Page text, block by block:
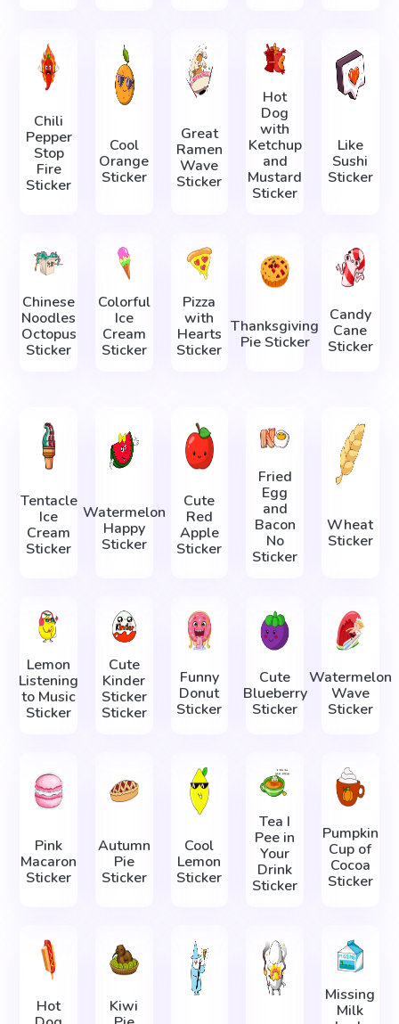
Chili
Pepper
Stop
Fire
Sticker
Cool
Orange
Sticker
Great
Ramen
Wave
Sticker
Hot
Dog
with
Ketchup
and
Mustard
Sticker
Like
Sushi
Sticker
Chinese
Noodles
Octopus
Sticker
Colorful
Ice
Cream
Sticker
Pizza
with
Hearts
Sticker
Thanksgiving
Pie Sticker
Candy
Cane
Sticker
Tentacle
Ice
Cream
Sticker
Watermelon
Happy
Sticker
Cute
Red
Apple
Sticker
Fried
Egg
and
Bacon
No
Sticker
Wheat
Sticker
Lemon
Listening
to Music
Sticker
Cute
Kinder
Sticker
Sticker
Funny
Donut
Sticker
Cute
Blueberry
Sticker
Watermelon
Wave
Sticker
Pink
Macaron
Sticker
Autumn
Pie
Sticker
Cool
Lemon
Sticker
Tea I
Pee in
Your
Drink
Sticker
Pumpkin
Cup of
Cocoa
Sticker
Hot
Kiwi
Missing
Milk